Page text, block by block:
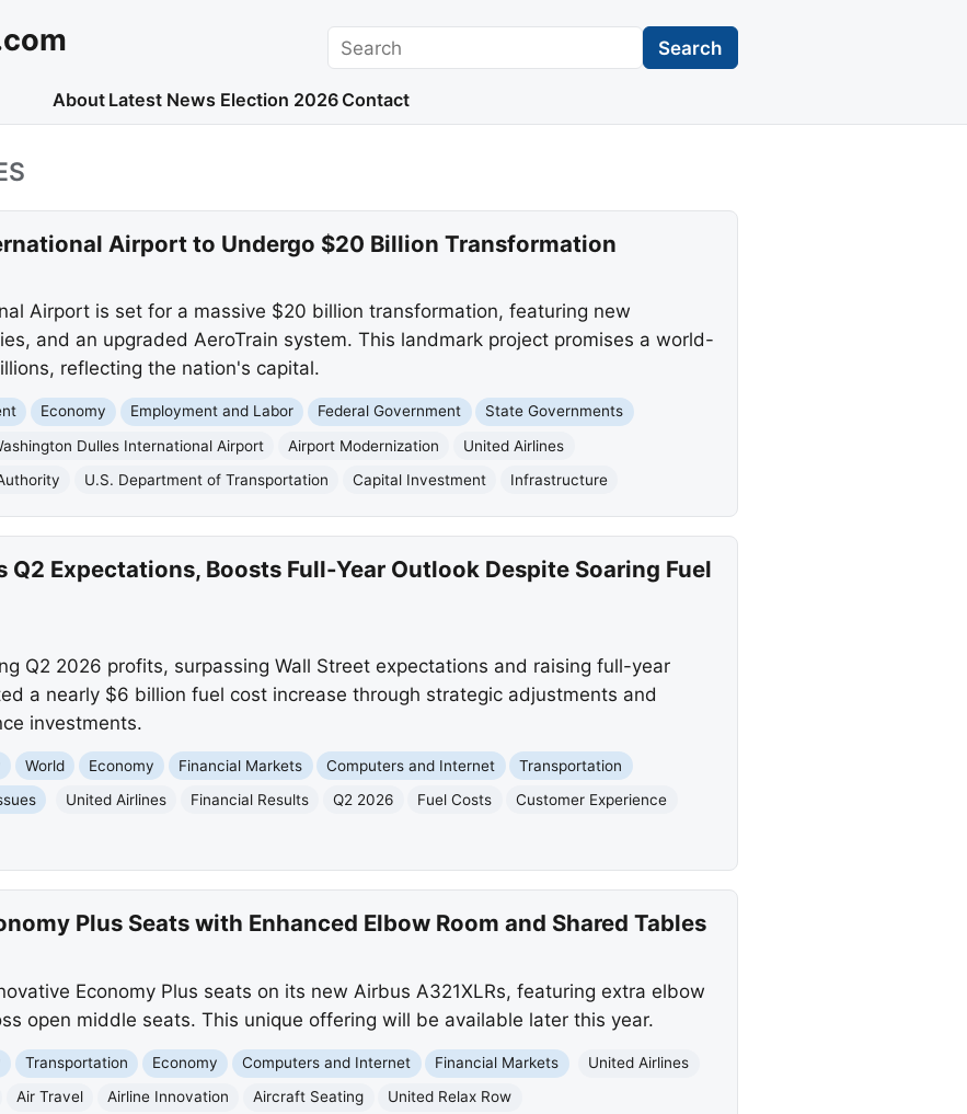
Search Search
About Latest News Election 2026 Contact
Airport to Undergo $20 Billion Transformation
Airport is set for a massive $20 billion transformation, featuring new
and an upgraded AeroTrain system. This landmark project promises a world-
reflecting the nation's capital.
Economy Employment and Labor Federal Government
State Governments
Dulles International Airport Airport Modernization
United Airlines
U.S. Department of Transportation Capital Investment Infrastructure
Q2 Expectations, Boosts Full-Year Outlook Despite Soaring Fuel
Q2 2026 profits, surpassing Wall Street expectations and raising full-year
a nearly $6 billion fuel cost increase through strategic adjustments and
investments.
World Economy Financial Markets Computers and Internet
Transportation
United Airlines Financial Results Q2 2026 Fuel Costs
Customer Experience
Plus Seats with Enhanced Elbow Room and Shared Tables
Economy Plus seats on its new Airbus A321XLRs, featuring extra elbow
open middle seats. This unique offering will be available later this year.
Transportation Economy Computers and Internet Financial Markets
United Airlines
Air Travel Airline Innovation Aircraft Seating United Relax Row